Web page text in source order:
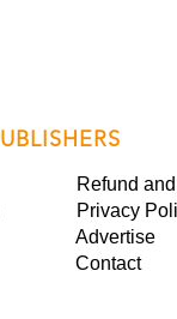
Refund
Privacy
Advertise
Contact